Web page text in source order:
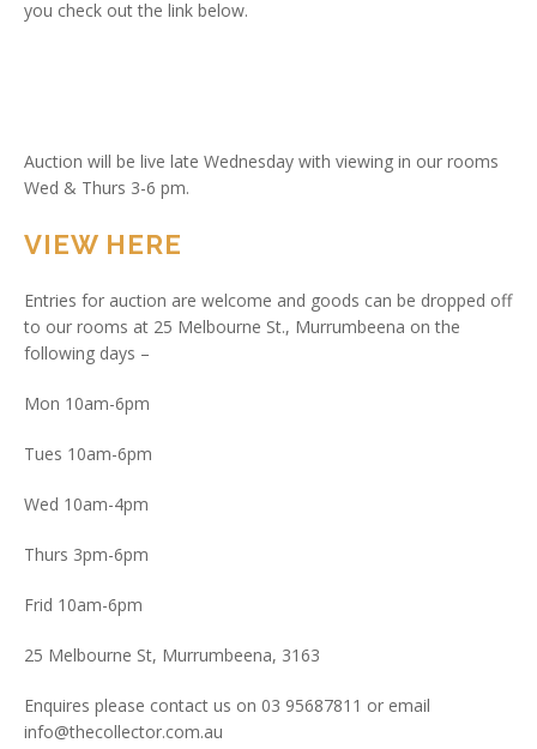
you check out the link below.
Auction will be live late Wednesday with viewing in our rooms
Wed & Thurs 3-6 pm.
VIEW HERE
Entries for auction are welcome and goods can be dropped off
to our rooms at 25 Melbourne St., Murrumbeena on the
following days –
Mon 10am-6pm
Tues 10am-6pm
Wed 10am-4pm
Thurs 3pm-6pm
Frid 10am-6pm
25 Melbourne St, Murrumbeena, 3163
Enquires please contact us on 03 95687811 or email
info@thecollector.com.au